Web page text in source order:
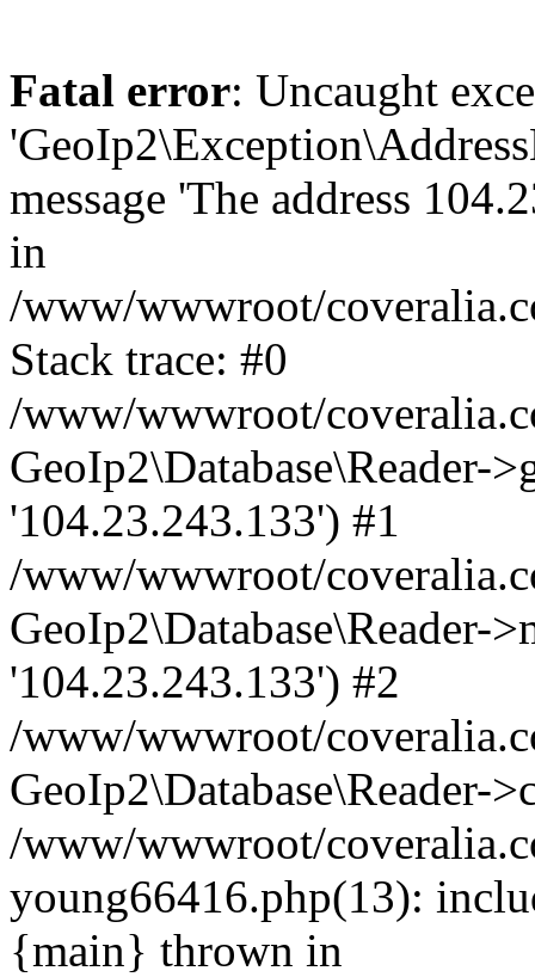
Fatal error: Uncaught
message 'The address
in
/www/wwwroot/
Stack trace: #0
/www/wwwroot/
GeoIp2\Database\Reader-
'104.23.243.133') #1
/www/wwwroot/
GeoIp2\Database\Reader-
'104.23.243.133') #2
/www/wwwroot/
GeoIp2\Database\Reader-
/www/wwwroot/
young66416.php(13):
{main} thrown in